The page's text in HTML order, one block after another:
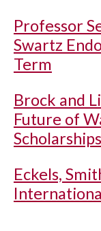
Professor
Swartz
Term
Brock and
Future of
Scholarships
Eckels,